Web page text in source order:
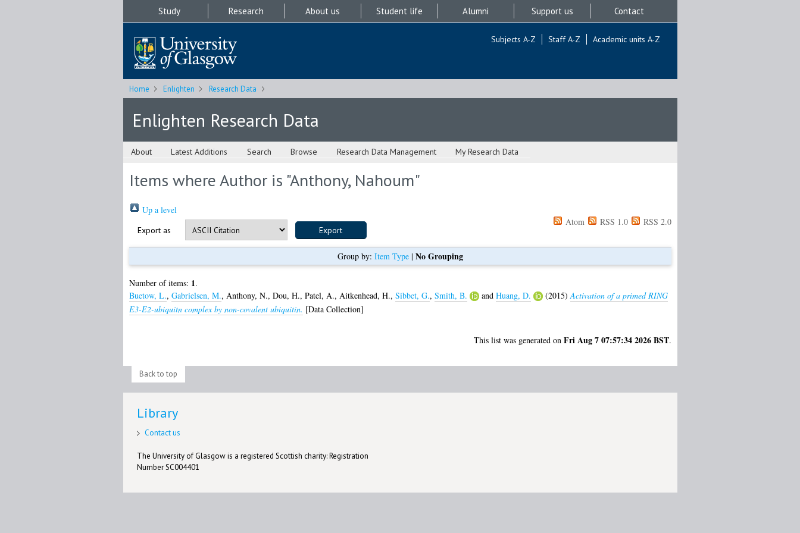
Study Research About us Student life Alumni Support us Contact
Subjects A-Z Staff A-Z Academic units A-Z
Home Enlighten Research Data
Enlighten Research Data
About Latest Additions Search Browse Research Data Management My Research Data
Items where Author is "Anthony, Nahoum"
Up a level
Export as
Atom RSS 1.0 RSS 2.0
Group by: Item Type| No Grouping
Number of items: 1.
Buetow, L., Gabrielsen, M., Anthony, N., Dou, H., Patel, A., Aitkenhead, H., Sibbet, G., Smith, B. and Huang, D. (2015)Activation of a primed RING
E3-E2-ubiquitn complex by non-covalent ubiquitin. [Data Collection]
This list was generated on Fri Aug 7 07:57:34 2026 BST.
Back to top
Library
Contact us
The University of Glasgow is a registered Scottish charity: Registration
Number SC004401